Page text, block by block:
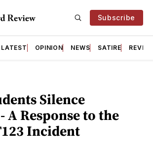
Subscribe
LATEST OPINION NEWS SATIRE
Silence
A Response to the
Incident